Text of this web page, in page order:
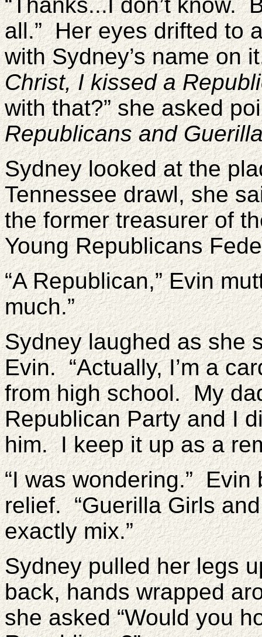
all.” Her eyes drifted to
with Sydney’s name on
Christ, I kissed a
with that?” she asked
Republicans and
Sydney looked at the
Tennessee drawl, she
the former treasurer of
Young Republicans
“A Republican,” Evin
much.”
Sydney laughed as she
Evin. “Actually, I’m a
from high school. My
Republican Party and I
him. I keep it up as a
“I was wondering.”
relief. “Guerilla Girls
exactly mix.”
Sydney pulled her legs
back, hands wrapped
she asked “Would you